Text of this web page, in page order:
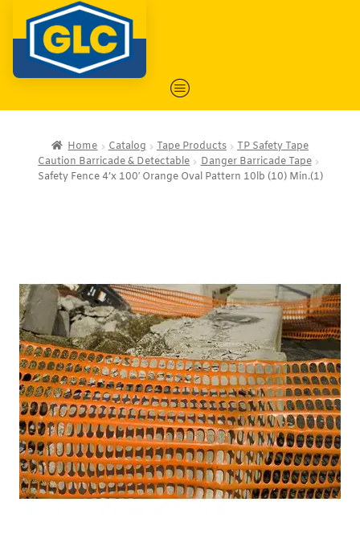
Home Catalog Tape Products
TP Safety Tape
Caution Barricade & Detectable
Danger Barricade Tape
Safety Fence 4’x 100′ Orange Oval Pattern 10lb (10) Min.(1)